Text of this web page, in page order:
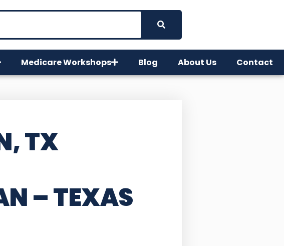
Medicare Workshops Blog About Us Contact
TX
– TEXAS